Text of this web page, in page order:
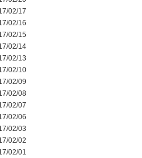
02/17
02/16
02/15
02/14
02/13
02/10
02/09
02/08
02/07
02/06
02/03
02/02
02/01